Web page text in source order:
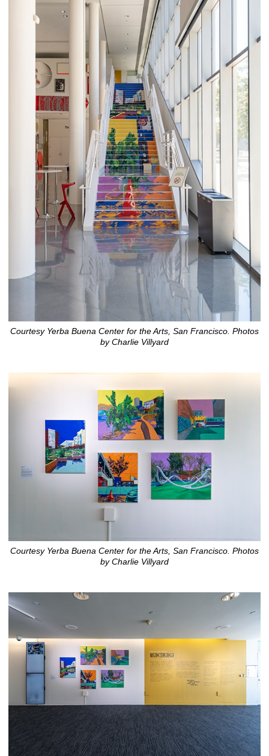
Courtesy Yerba Buena Center for the Arts, San Francisco. Photos
by Charlie Villyard
Courtesy Yerba Buena Center for the Arts, San Francisco. Photos
by Charlie Villyard